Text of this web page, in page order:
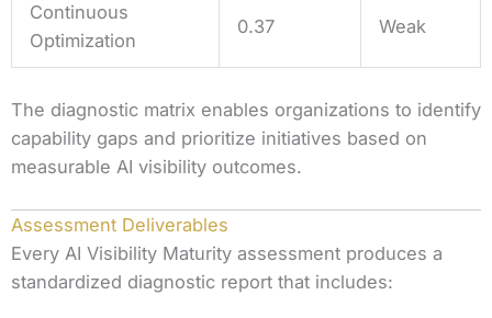
Continuous
Optimization
0.37 Weak
The diagnostic matrix enables organizations to identify
capability gaps and prioritize initiatives based on
measurable AI visibility outcomes.
Assessment Deliverables
Every AI Visibility Maturity assessment produces a
standardized diagnostic report that includes: